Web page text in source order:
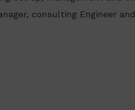
consulting Engineer